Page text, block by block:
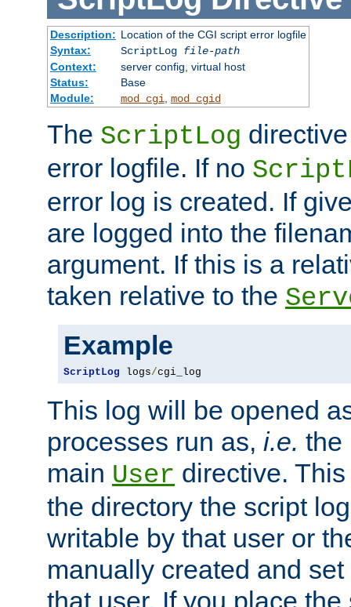
Description: Location of the CGI script error logfile
Syntax:
ScriptLog file-path
Context:
server config, virtual host
Status:
Base
Module:
mod_cgi, mod_cgid
The ScriptLog
error logfile. If no
error log is created. If
are logged into the
argument. If this is a
taken relative to the
Example
ScriptLog logs/cgi_log
This log will be opened
processes run as, i.e. the
main User directive.
the directory the script
writable by that user or
manually created and
that user. If you place